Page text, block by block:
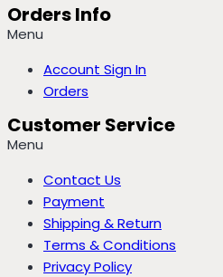
Orders Info
Menu
Account Sign In
Orders
Customer Service
Menu
Contact Us
Payment
Shipping & Return
Terms & Conditions
Privacy Policy